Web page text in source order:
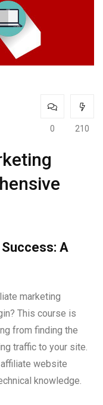
0 210
A
marketing
This course is
from finding the
traffic to your site.
website
knowledge.